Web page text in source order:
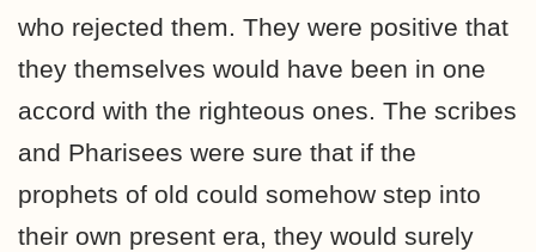
who rejected them. They were positive that
they themselves would have been in one
accord with the righteous ones. The scribes
and Pharisees were sure that if the
prophets of old could somehow step into
their own present era, they would surely